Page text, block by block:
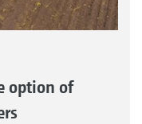
option of